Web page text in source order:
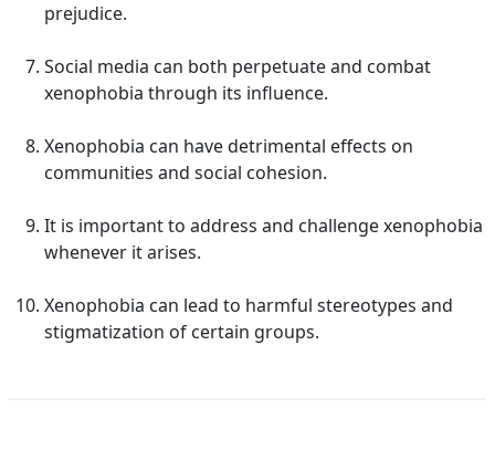
prejudice.
Social media can both perpetuate and combat
xenophobia through its influence.
Xenophobia can have detrimental effects on
communities and social cohesion.
It is important to address and challenge xenophobia
whenever it arises.
Xenophobia can lead to harmful stereotypes and
stigmatization of certain groups.